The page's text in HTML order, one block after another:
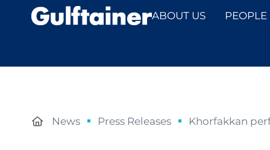
ABOUT US PEOPLE
News Press Releases Khorfakkan